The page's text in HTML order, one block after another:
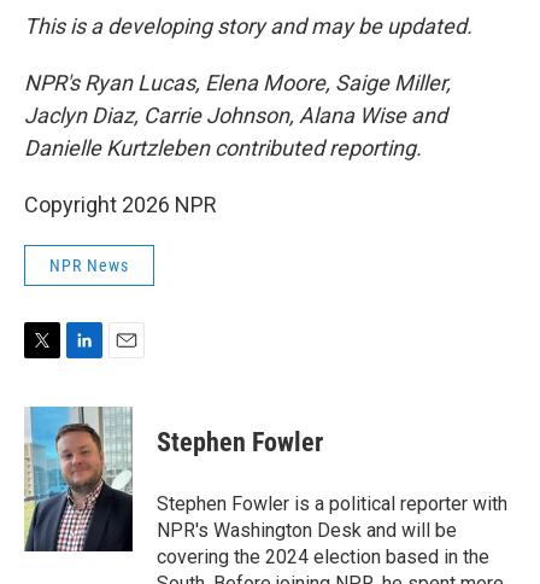
This is a developing story and may be updated.
NPR's Ryan Lucas, Elena Moore, Saige Miller,
Jaclyn Diaz, Carrie Johnson, Alana Wise and
Danielle Kurtzleben contributed reporting.
Copyright 2026 NPR
NPR News
i
t
t
e
r
n
k
e
d
I
n
a
i
l
Stephen Fowler
Stephen Fowler is a political reporter with
NPR's Washington Desk and will be
covering the 2024 election based in the